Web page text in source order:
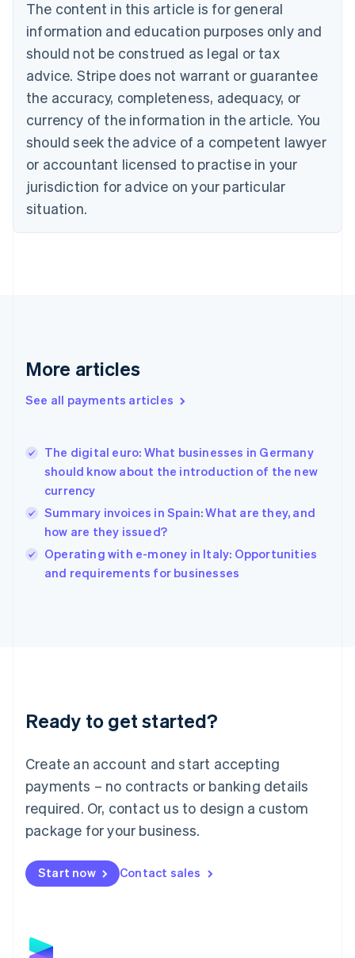
The content in this article is for general
information and education purposes only and
should not be construed as legal or tax
advice. Stripe does not warrant or guarantee
the accuracy, completeness, adequacy, or
currency of the information in the article. You
should seek the advice of a competent lawyer
or accountant licensed to practise in your
jurisdiction for advice on your particular
situation.
More articles
See all payments articles
The digital euro: What businesses in Germany
should know about the introduction of the new
currency
Summary invoices in Spain: What are they, and
how are they issued?
Operating with e-money in Italy: Opportunities
and requirements for businesses
Ready to get started?
Create an account and start accepting
payments – no contracts or banking details
required. Or, contact us to design a custom
package for your business.
Start now Contact sales
PortuguêsEnglish
Bulgaria
English
EnglishFrançais
Croatia
Italiano
Cyprus
English
Czech Republic
Denmark
English
English
English
Hungary
English
India
Ireland
English
Italy
Italiano English
Japan
Luxembourg
Français DeutschEnglish
简体中文English
English简体中文
Malta
English
Mexico
Netherlands
NederlandsEnglish
English